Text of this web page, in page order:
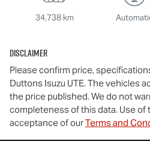
34,738 km
Disclaimer
Please confirm price,
Duttons Isuzu UTE. The vehicles
the price published. We do not
completeness of this data. Use
acceptance of ourTerms and